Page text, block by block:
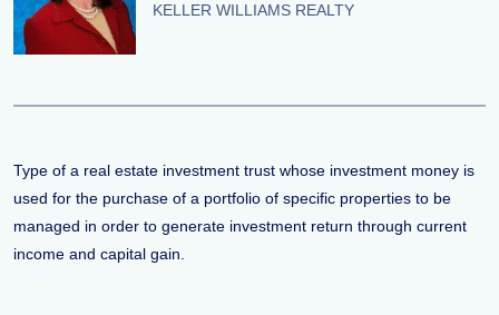
KELLER WILLIAMS REALTY
Type of a real estate investment trust whose investment money is
used for the purchase of a portfolio of specific properties to be
managed in order to generate investment return through current
income and capital gain.